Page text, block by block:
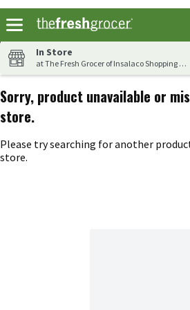
In Store
at The Fresh Grocer of Insalaco Shopping
Sorry, product unavailable or
store.
Please try searching for another
store.